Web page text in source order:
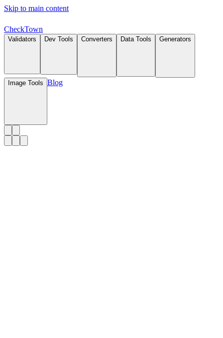
Skip to main content
CheckTown
Validators Dev Tools Converters Data Tools Generators
Image Tools Blog